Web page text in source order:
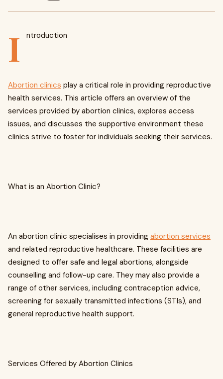
I ntroduction
Abortion clinics play a critical role in providing reproductive
health services. This article offers an overview of the
services provided by abortion clinics, explores access
issues, and discusses the supportive environment these
clinics strive to foster for individuals seeking their services.
What is an Abortion Clinic?
An abortion clinic specialises in providing abortion services
and related reproductive healthcare. These facilities are
designed to offer safe and legal abortions, alongside
counselling and follow-up care. They may also provide a
range of other services, including contraception advice,
screening for sexually transmitted infections (STIs), and
general reproductive health support.
Services Offered by Abortion Clinics